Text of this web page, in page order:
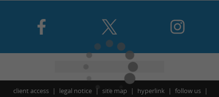
client access legal notice site map hyperlink follow us